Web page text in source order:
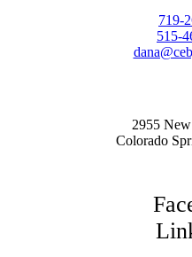
719-
515-
2955
Colorado